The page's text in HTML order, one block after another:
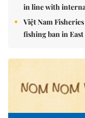
in line with
Việt Nam
fishing ban in East